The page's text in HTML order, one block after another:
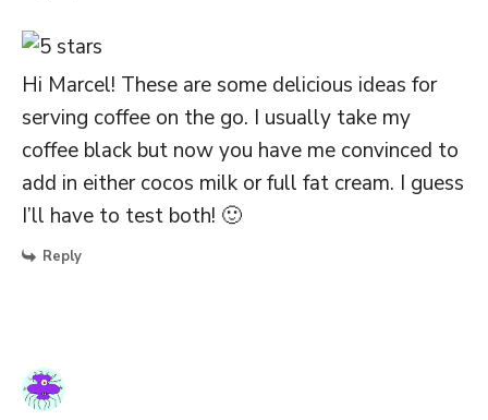
Hi Marcel! These are some delicious ideas for
serving coffee on the go. I usually take my
coffee black but now you have me convinced to
add in either cocos milk or full fat cream. I guess
I’ll have to test both! 🙂
Reply